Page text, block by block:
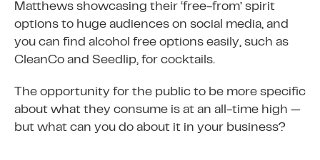
Matthews showcasing their ‘free-from’ spirit
options to huge audiences on social media, and
you can find alcohol free options easily, such as
CleanCo and Seedlip, for cocktails.
The opportunity for the public to be more specific
about what they consume is at an all-time high —
but what can you do about it in your business?